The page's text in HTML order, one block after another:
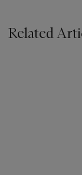
Related